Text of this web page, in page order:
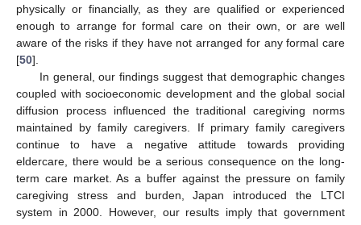
physically or financially, as they are qualified or experienced
enough to arrange for formal care on their own, or are well
aware of the risks if they have not arranged for any formal care
[50].
In general, our findings suggest that demographic changes
coupled with socioeconomic development and the global social
diffusion process influenced the traditional caregiving norms
maintained by family caregivers. If primary family caregivers
continue to have a negative attitude towards providing
eldercare, there would be a serious consequence on the long-
term care market. As a buffer against the pressure on family
caregiving stress and burden, Japan introduced the LTCI
system in 2000. However, our results imply that government